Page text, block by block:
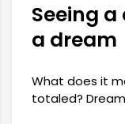
Seeing
a dream
What does it
totaled?